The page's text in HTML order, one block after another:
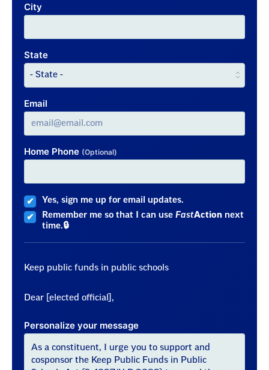
City
State
Email
Home Phone (Optional)
Yes, sign me up for email updates.
Remember me so that I can use FastActionnext
time.
Keep public funds in public schools
Dear [elected official],
Personalize your message